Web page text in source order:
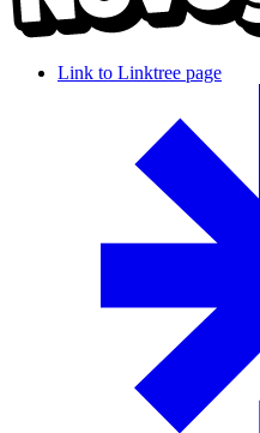
Link to Linktree page